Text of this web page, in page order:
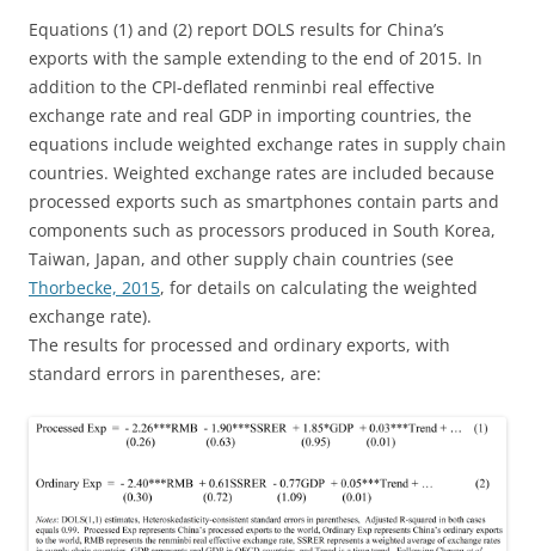
Equations (1) and (2) report DOLS results for China’s
exports with the sample extending to the end of 2015. In
addition to the CPI-deflated renminbi real effective
exchange rate and real GDP in importing countries, the
equations include weighted exchange rates in supply chain
countries. Weighted exchange rates are included because
processed exports such as smartphones contain parts and
components such as processors produced in South Korea,
Taiwan, Japan, and other supply chain countries (see
Thorbecke, 2015, for details on calculating the weighted
exchange rate).
The results for processed and ordinary exports, with
standard errors in parentheses, are: